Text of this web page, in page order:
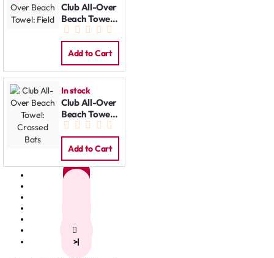
Club All-Over
Beach Towel:
Field
Add to Cart
In stock
Club All-Over
Beach Towel:
Crossed Bats
Add to Cart
>|